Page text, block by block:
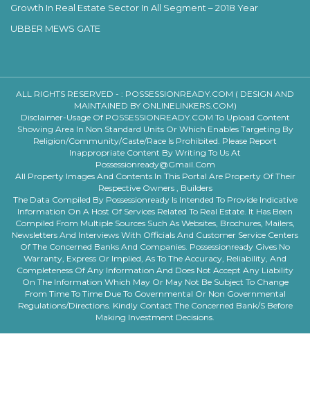
Growth In Real Estate Sector In All Segment – 2018 Year
UBBER MEWS GATE
ALL RIGHTS RESERVED - : POSSESSIONREADY.COM ( DESIGN AND
MAINTAINED BY ONLINELINKERS.COM)
Disclaimer-Usage Of POSSESSIONREADY.COM To Upload Content
Showing Area In Non Standard Units Or Which Enables Targeting By
Religion/community/caste/race Is Prohibited. Please Report
Inappropriate Content By Writing To Us At
Possessionready@gmail.com
All Property Images And Contents In This Portal Are Property Of Their
Respective Owners , Builders
The Data Compiled By Possessionready Is Intended To Provide Indicative
Information On A Host Of Services Related To Real Estate. It Has Been
Compiled From Multiple Sources Such As Websites, Brochures, Mailers,
Newsletters And Interviews With Officials And Customer Service Centers
Of The Concerned Banks And Companies. Possessionready Gives No
Warranty, Express Or Implied, As To The Accuracy, Reliability, And
Completeness Of Any Information And Does Not Accept Any Liability
On The Information Which May Or May Not Be Subject To Change
From Time To Time Due To Governmental Or Non Governmental
Regulations/directions. Kindly Contact The Concerned Bank/s Before
Making Investment Decisions.